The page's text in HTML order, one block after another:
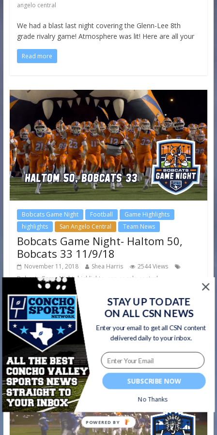
angelo central
We had a blast last night covering the Glenn-Lee 8th
grade rivalry game! Atmosphere was lit! Here are all your
Read more
Bobcats Game Night Football
Game Highlights
highlights
San Angelo Central Team News
Bobcats Game Night- Haltom 50,
Bobcats 33 11/9/18
November 11, 2018 Shea Harris
2544 Views
Bobcats Game Night, highlights san angelo central
Friday night’s district championship game between the
Bobcats and Haltom didn’t go according to plan for the
Angry Orange, as
Read more
SUBSCRIBE NOW
STAY UP TO DATE
ON ALL CSN NEWS
Enter your email to get all CSN content
delivered daily to your inbox.
No Thanks